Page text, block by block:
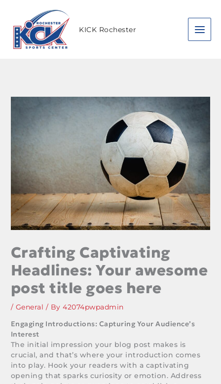
content
KICK Rochester
Crafting Captivating
Headlines: Your awesome
post title goes here
/ General / By42074pwpadmin
Engaging Introductions: Capturing Your Audience’s
Interest
The initial impression your blog post makes is
crucial, and that’s where your introduction comes
into play. Hook your readers with a captivating
opening that sparks curiosity or emotion. Address